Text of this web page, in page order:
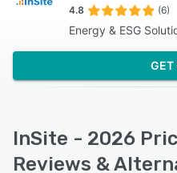
4.8 (6)
Energy & ESG
GET
InSite - 2026
Reviews &